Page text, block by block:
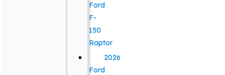
Ford
F-
150
Raptor
2026
Ford